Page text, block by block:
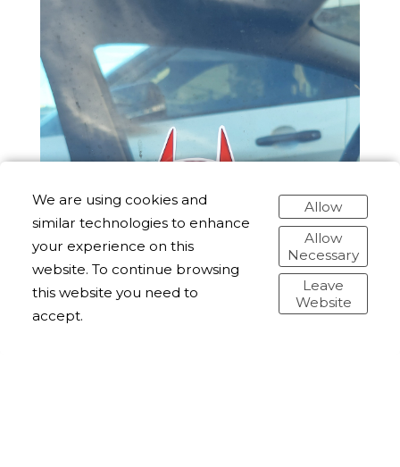
We are using cookies and
similar technologies to enhance
your experience on this
website. To continue browsing
this website you need to
accept.
Allow
Allow
Necessary
Leave
Website